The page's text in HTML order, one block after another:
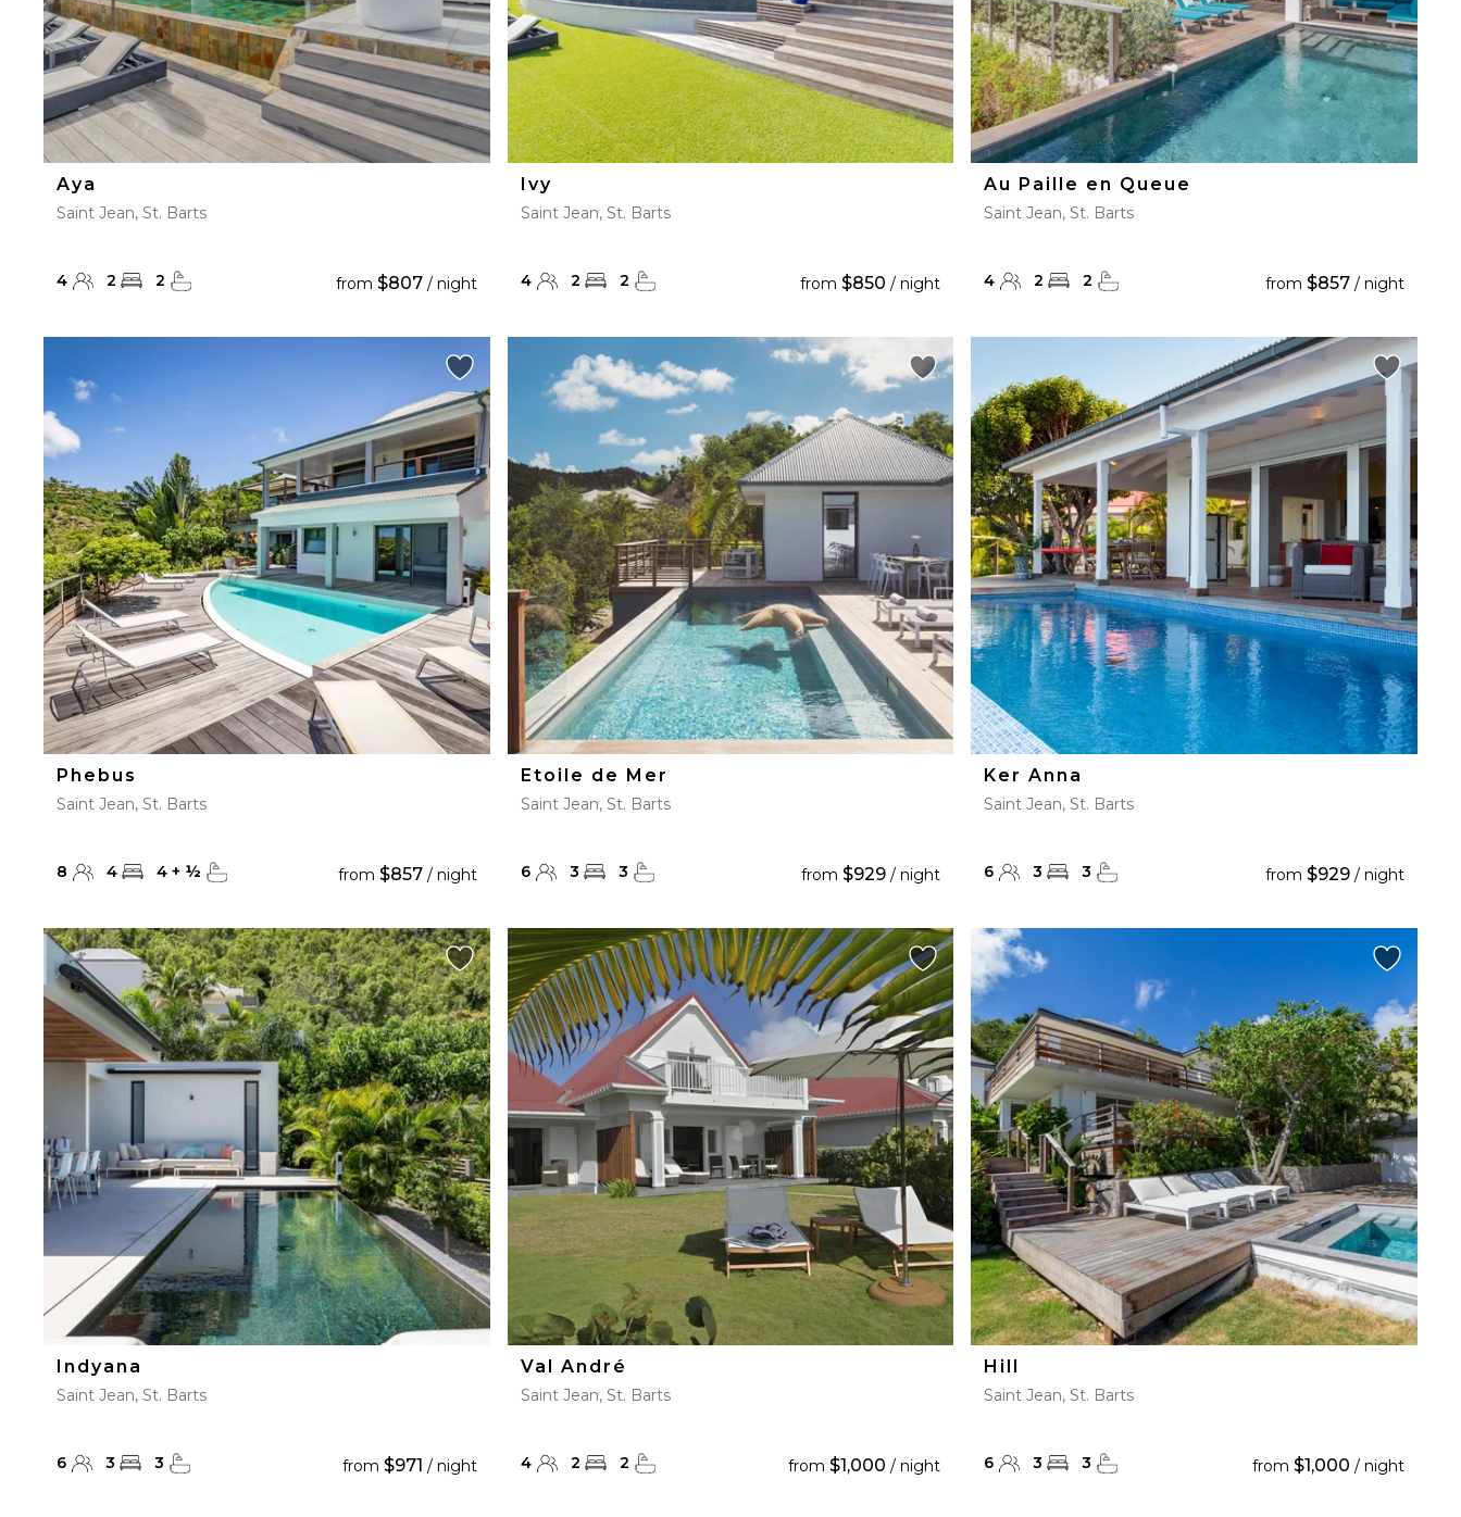
Aya
Saint Jean, St. Barts
4 2 2 from $807/ night
Ivy
Saint Jean, St. Barts
4 2 2 from$850 / night
Au Paille en Queue
Saint Jean, St. Barts
4 2 2 from $857/ night
Phebus
Saint Jean, St. Barts
8 4 4 + ½ from $857/ night
Etoile de Mer
Saint Jean, St. Barts
6 3 3 from$929 / night
Ker Anna
Saint Jean, St. Barts
6 3 3 from $929/ night
Indyana
Saint Jean, St. Barts
6 3 3 from $971 / night
Val André
Saint Jean, St. Barts
4 2 2 from$1,000 / night
Hill
Saint Jean, St. Barts
6 3 3 from $1,000 / night